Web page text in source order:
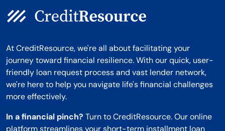
At CreditResource, we're all about facilitating your
journey toward financial resilience. With our quick, user-
friendly loan request process and vast lender network,
we're here to help you navigate life's financial challenges
more effectively.
In a financial pinch? Turn to CreditResource. Our online
platform streamlines your short-term installment loan